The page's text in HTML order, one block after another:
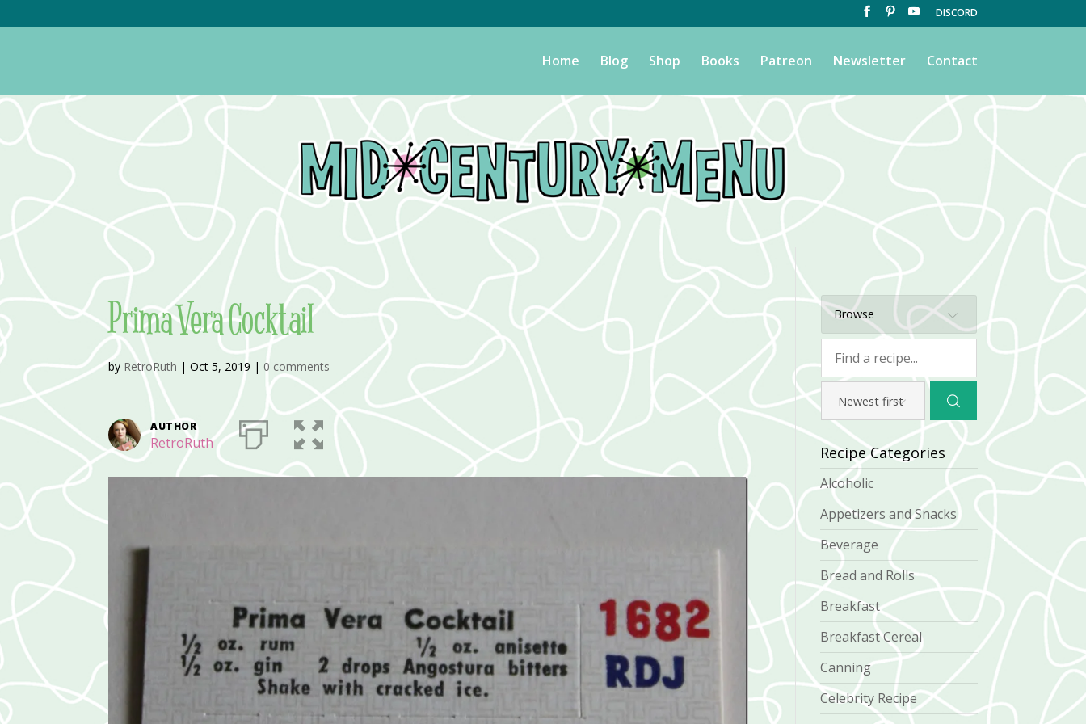
DISCORD
Home Blog Shop Books Patreon Newsletter Contact
Prima Vera Cocktail
by RetroRuth |Oct 5, 2019 | 0 comments
AUTHOR
RetroRuth
Browse
Recipe Categories
Alcoholic
Appetizers and Snacks
Beverage
Bread and Rolls
Breakfast
Breakfast Cereal
Canning
Celebrity Recipe